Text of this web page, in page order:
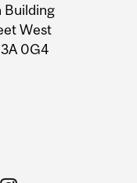
Building
West
0G4